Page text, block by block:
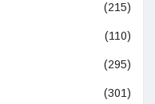
(215)
(110)
(295)
(301)